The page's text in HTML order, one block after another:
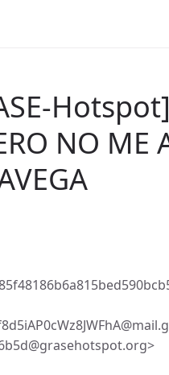
NO ME